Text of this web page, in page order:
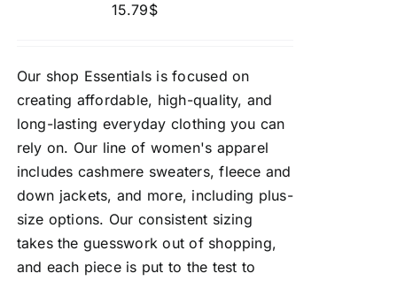
15.79$
Our shop Essentials is focused on
creating affordable, high-quality, and
long-lasting everyday clothing you can
rely on. Our line of women's apparel
includes cashmere sweaters, fleece and
down jackets, and more, including plus-
size options. Our consistent sizing
takes the guesswork out of shopping,
and each piece is put to the test to